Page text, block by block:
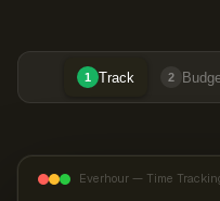
1 Track 2
Everhour — Time